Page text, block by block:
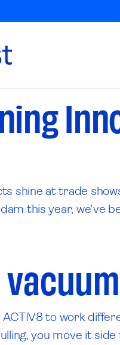
shine at trade
this year, we've
ACTIV8 to work
you move it